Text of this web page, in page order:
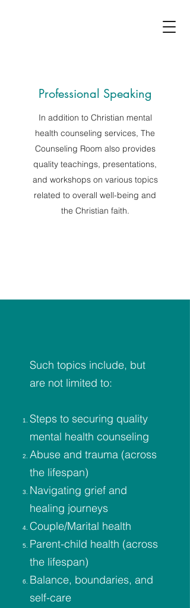
Professional Speaking
In addition to Christian mental
health counseling services, The
Counseling Room also provides
quality teachings, presentations,
and workshops on various topics
related to overall well-being and
the Christian faith.
Such topics include, but
are not limited to:
Steps to securing quality
mental health counseling
Abuse and trauma (across
the lifespan)
Navigating grief and
healing journeys
Couple/Marital health
Parent-child health (across
the lifespan)
Balance, boundaries, and
self-care